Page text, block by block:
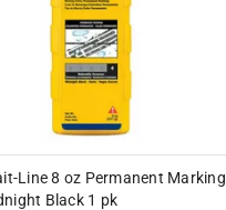
Line 8 oz Permanent Marking
Black 1 pk